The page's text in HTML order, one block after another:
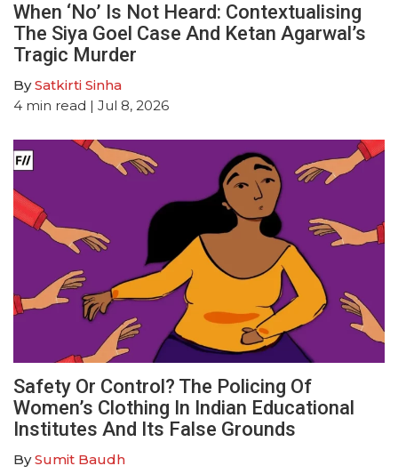
When ‘No’ Is Not Heard: Contextualising
The Siya Goel Case And Ketan Agarwal’s
Tragic Murder
BySatkirti Sinha
4 min read | Jul 8, 2026
Safety Or Control? The Policing Of
Women’s Clothing In Indian Educational
Institutes And Its False Grounds
BySumit Baudh